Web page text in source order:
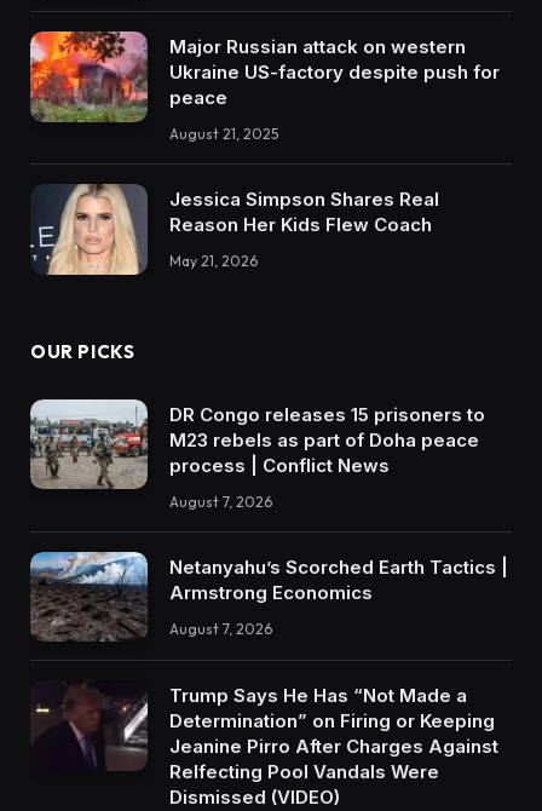
Major Russian attack on western
Ukraine US-factory despite push for
peace
August 21, 2025
Jessica Simpson Shares Real
Reason Her Kids Flew Coach
May 21, 2026
OUR PICKS
DR Congo releases 15 prisoners to
M23 rebels as part of Doha peace
process | Conflict News
August 7, 2026
Netanyahu’s Scorched Earth Tactics |
Armstrong Economics
August 7, 2026
Trump Says He Has “Not Made a
Determination” on Firing or Keeping
Jeanine Pirro After Charges Against
Relfecting Pool Vandals Were
Dismissed (VIDEO)